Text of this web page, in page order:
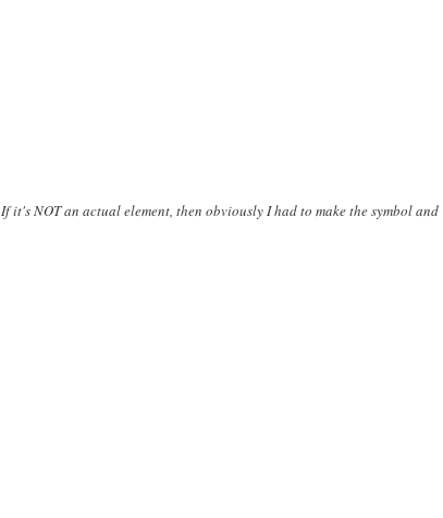
NOT an actual element, then obviously I had to make the symbol and